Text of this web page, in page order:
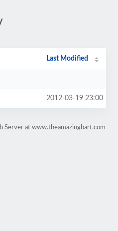
Last Modified
2012-03-19 23:00
Server at www.theamazingbart.com